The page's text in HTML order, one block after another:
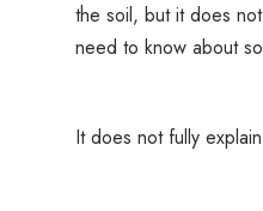
the soil, but it does
need to know about
It does not fully